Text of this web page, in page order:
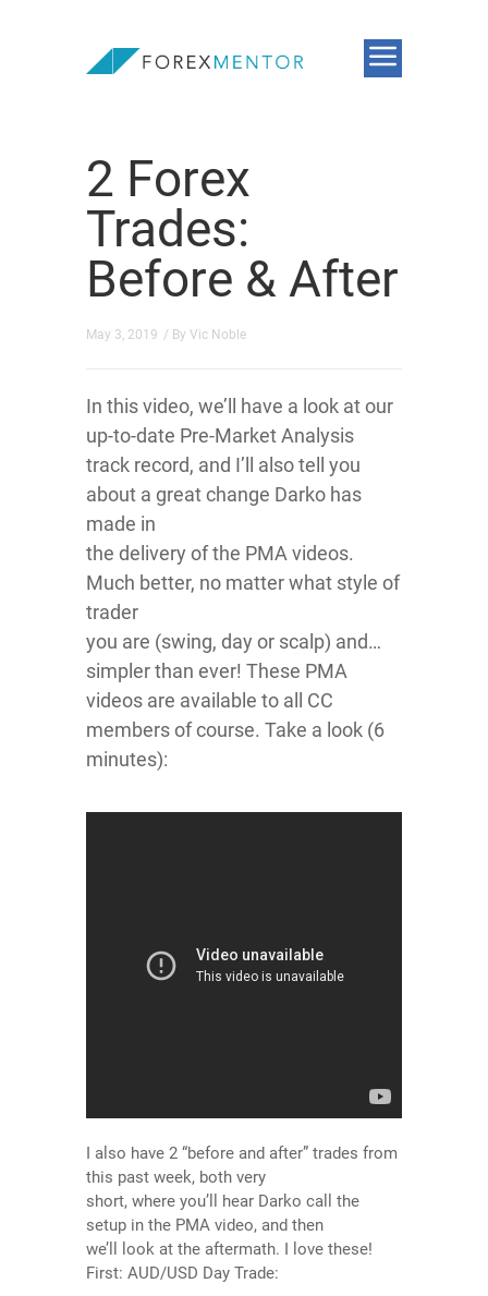
2 Forex
Trades:
Before & After
May 3, 2019 / By Vic Noble
In this video, we’ll have a look at our
up-to-date Pre-Market Analysis
track record, and I’ll also tell you
about a great change Darko has
made in
the delivery of the PMA videos.
Much better, no matter what style of
trader
you are (swing, day or scalp) and…
simpler than ever! These PMA
videos are available to all CC
members of course. Take a look (6
minutes):
I also have 2 “before and after” trades from
this past week, both very
short, where you’ll hear Darko call the
setup in the PMA video, and then
we’ll look at the aftermath. I love these!
First: AUD/USD Day Trade: